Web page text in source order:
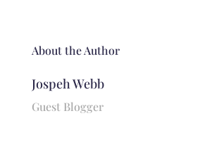
About the Author
Jospeh Webb
Guest Blogger